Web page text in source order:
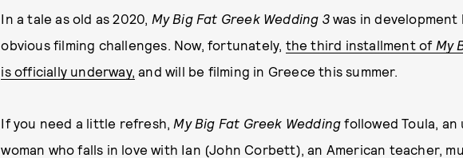
In a tale as old as 2020, My Big Fat Greek Wedding 3was in development
obvious filming challenges. Now, fortunately, the third installment of My
is officially underway, and will be filming in Greece this summer.
If you need a little refresh, My Big Fat Greek Wedding followed Toula,
woman who falls in love with Ian (John Corbett), an American teacher,